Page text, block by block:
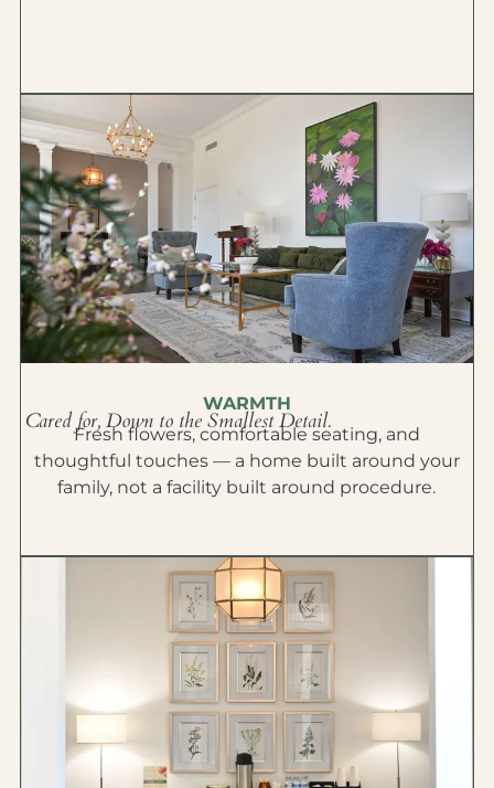
WARMTH
Cared for, Down to the Smallest Detail.
Fresh flowers, comfortable seating, and
thoughtful touches — a home built around your
family, not a facility built around procedure.